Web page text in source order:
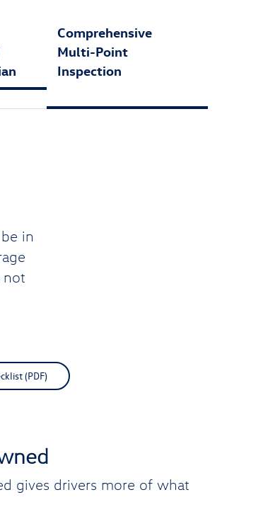
Comprehensive
Multi-Point
Inspection
in
not
(PDF)
gives drivers more of what